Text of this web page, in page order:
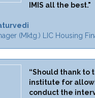
IMIS all the best."
(Mktg.) LIC Housing
“Should thank to
institute for
conduct the